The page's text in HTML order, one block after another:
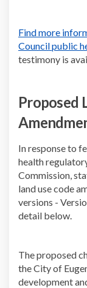
Find more
Council public
testimony is
Proposed
In response to
health
Commission,
land use code
versions -
detail below.
The proposed
the City of
development